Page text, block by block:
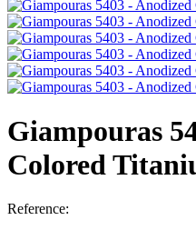
Giampouras
Colored
Reference: